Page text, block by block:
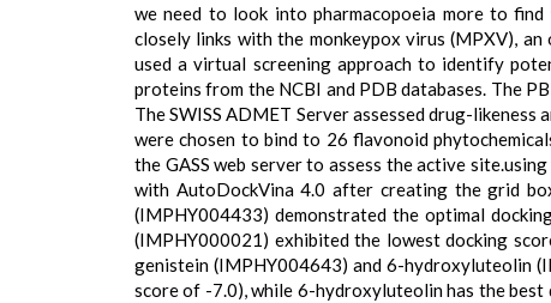
we need to look into pharmacopoeia more to
closely links with the monkeypox virus (MPXV),
used a virtual screening approach to identify
proteins from the NCBI and PDB databases. The
The SWISS ADMET Server assessed drug-
were chosen to bind to 26 flavonoid
the GASS web server to assess the active
with AutoDockVina 4.0 after creating the grid
(IMPHY004433) demonstrated the optimal
(IMPHY000021) exhibited the lowest docking
genistein (IMPHY004643) and 6-hydroxyluteolin
score of -7.0), while 6-hydroxyluteolin has the